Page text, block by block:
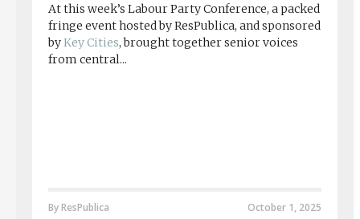
At this week’s Labour Party Conference, a packed
fringe event hosted by ResPublica, and sponsored
byKey Cities, brought together senior voices
from central...
October 1, 2025
By ResPublica